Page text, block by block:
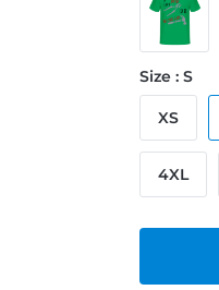
Size : S
XS
4XL